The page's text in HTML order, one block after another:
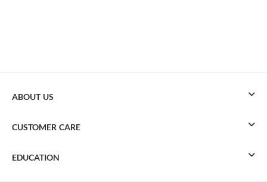
ABOUT US
CUSTOMER CARE
EDUCATION